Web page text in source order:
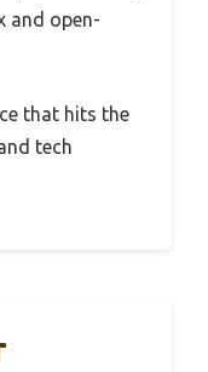
and open-
that hits the
tech